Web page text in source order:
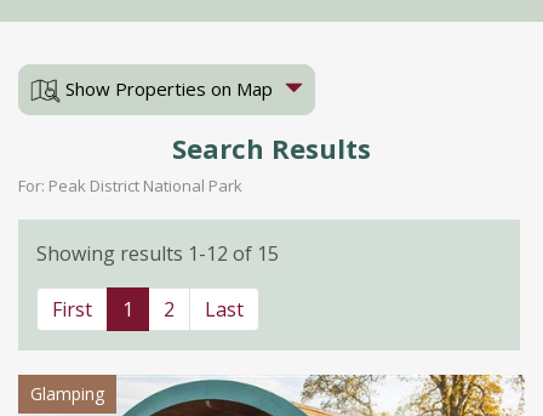
Show Properties on Map
Search Results
For: Peak District National Park
Showing results 1-12 of 15
First 1 2 Last
Glamping